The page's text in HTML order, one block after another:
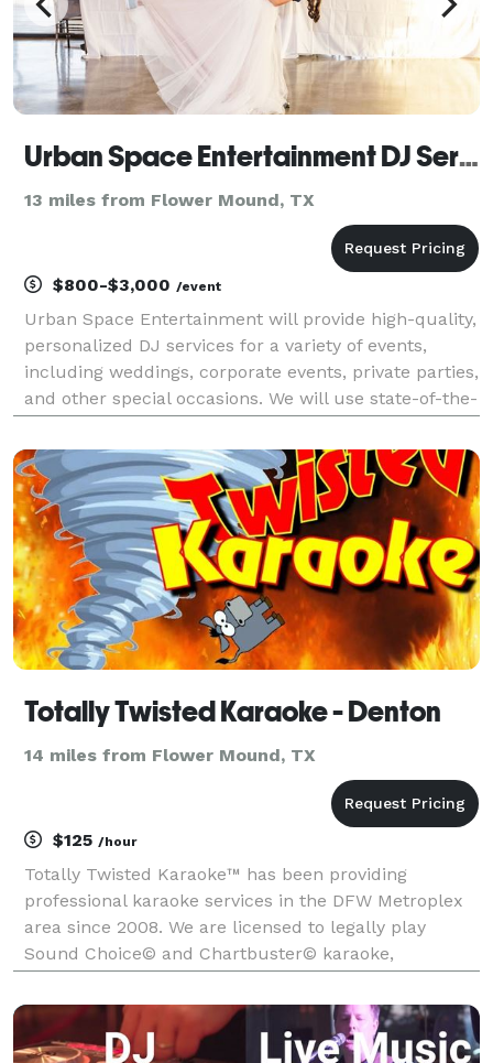
Urban Space Entertainment DJ Services
13 miles from Flower Mound, TX
$800-$3,000 /event
Urban Space Entertainment will provide high-quality,
personalized DJ services for a variety of events,
including weddings, corporate events, private parties,
and other special occasions. We will use state-of-the-
memorable experience for our clients. Our t
Totally Twisted Karaoke - Denton
14 miles from Flower Mound, TX
$125 /hour
Totally Twisted Karaoke™ has been providing
professional karaoke services in the DFW Metroplex
area since 2008. We are licensed to legally play
Sound Choice© and Chartbuster© karaoke,
We offer the most diverse collection of karaoke songs
and new re